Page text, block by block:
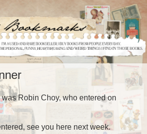
Robin Choy, who entered on
see you here next week.